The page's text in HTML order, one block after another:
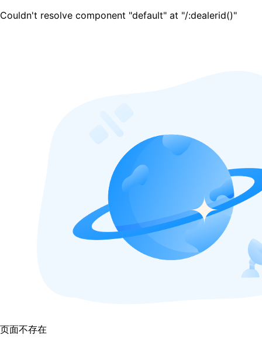
Couldn't resolve component "default" at "/:dealerid()"
页面不存在